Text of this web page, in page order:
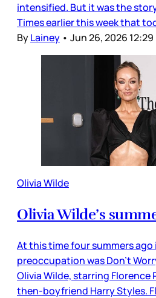
intensified. But it was the
Times earlier this week that
ByLainey • Jun 26, 2026 12:29
Olivia Wilde
Olivia Wilde’s
At this time four summers ago
preoccupation was Don’t
Olivia Wilde, starring Florence
then-boyfriend Harry Styles.